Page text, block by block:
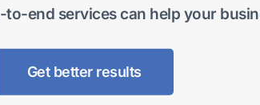
to-end services can help your
Get better results